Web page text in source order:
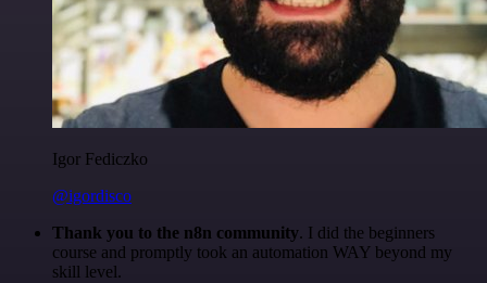
Igor Fediczko
@igordisco
Thank you to the n8n community. I did the beginners
course and promptly took an automation WAY beyond my
skill level.